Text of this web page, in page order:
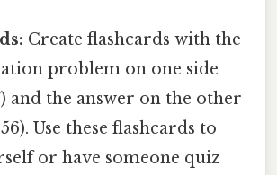
Create flashcards with the
problem on one side
and the answer on the other
56). Use these flashcards to
or have someone quiz